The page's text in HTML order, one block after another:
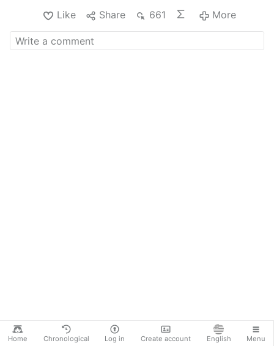
Home Chronological Log in Create account English Menu
Like
Share 661 More